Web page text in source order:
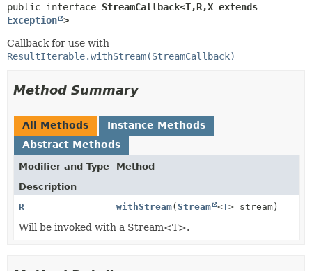
public interface StreamCallback<T,R,
Exception >
Callback for use with
ResultIterable.withStream(StreamCallback)
Method Summary
All Methods
Instance Methods
Abstract Methods
Modifier and Type
Method
Description
R
withStream( Stream <T> stream)
Will be invoked with a Stream<T>.